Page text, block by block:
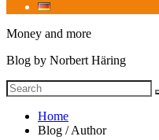
Money and more
Blog by Norbert Häring
Search
for
Home
Blog / Author